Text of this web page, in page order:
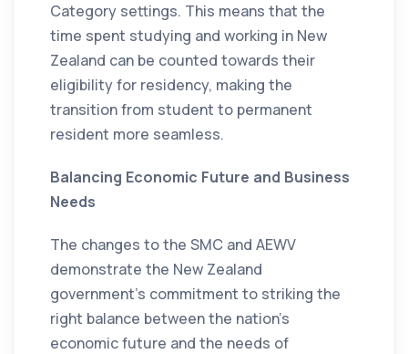
Category settings. This means that the
time spent studying and working in New
Zealand can be counted towards their
eligibility for residency, making the
transition from student to permanent
resident more seamless.
Balancing Economic Future and Business
Needs
The changes to the SMC and AEWV
demonstrate the New Zealand
government's commitment to striking the
right balance between the nation's
economic future and the needs of